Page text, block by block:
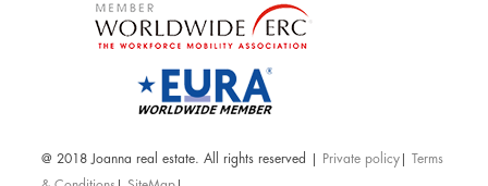
@ 2018 Joanna real estate. All rights reserved | Private policy
Terms